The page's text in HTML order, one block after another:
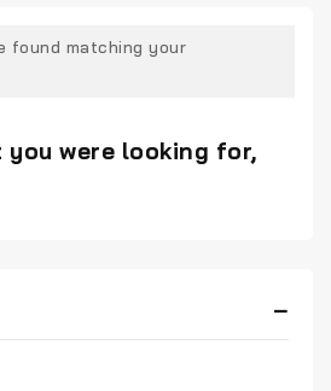
found matching your
you were looking for,